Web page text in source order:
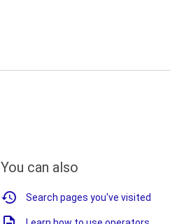
You can also
Search pages you've visited